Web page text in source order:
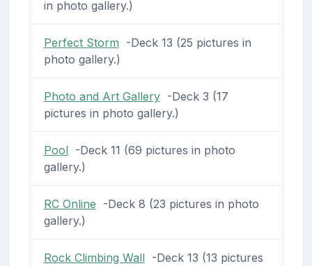
in photo gallery.)
Perfect Storm -Deck 13 (25 pictures in
photo gallery.)
Photo and Art Gallery-Deck 3 (17
pictures in photo gallery.)
Pool-Deck 11 (69 pictures in photo
gallery.)
RC Online -Deck 8 (23 pictures in photo
gallery.)
Rock Climbing Wall-Deck 13 (13 pictures